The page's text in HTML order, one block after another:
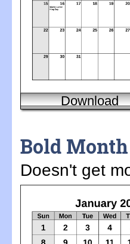
Download
Bold Month
Doesn't get